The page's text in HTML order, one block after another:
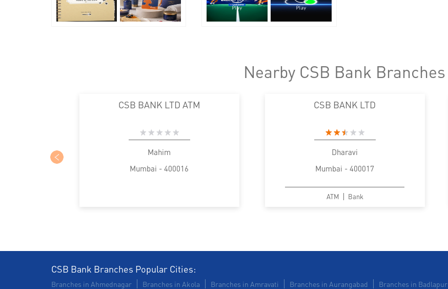
Nearby CSB Bank Branches
CSB BANK LTD ATM
Mahim
Mumbai - 400016
CSB BANK LTD
Dharavi
Mumbai - 400017
ATM Bank
CSB Bank Branches Popular Cities:
Branches in Ahmednagar Branches in Akola Branches in Amravati Branches in Aurangabad Branches in Badlapur